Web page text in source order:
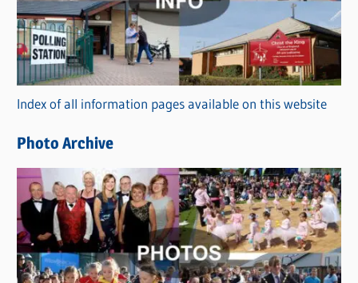
e
g
o
r
i
s
Index of all information pages available on this website
Photo Archive